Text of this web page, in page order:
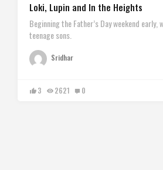
Loki, Lupin and In the Heights
Beginning the Father’s Day weekend
teenage sons.
Sridhar
3 2621 0